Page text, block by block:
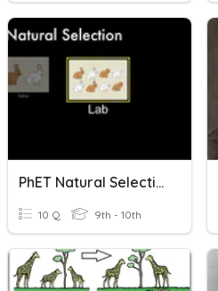
PhET Natural Selection
10 Q 9th - 10th